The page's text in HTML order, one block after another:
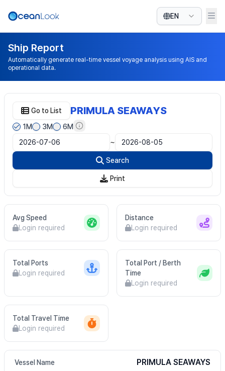
EN
Ship Report
Automatically generate real-time vessel voyage analysis using AIS and
operational data.
Go to List PRIMULA SEAWAYS
1M 3M 6M
~
Search
Print
Avg Speed
Login required
Distance
Login required
Total Ports
Login required
Total Port / Berth
Time
Login required
Total Travel Time
Login required
Vessel Name PRIMULA SEAWAYS